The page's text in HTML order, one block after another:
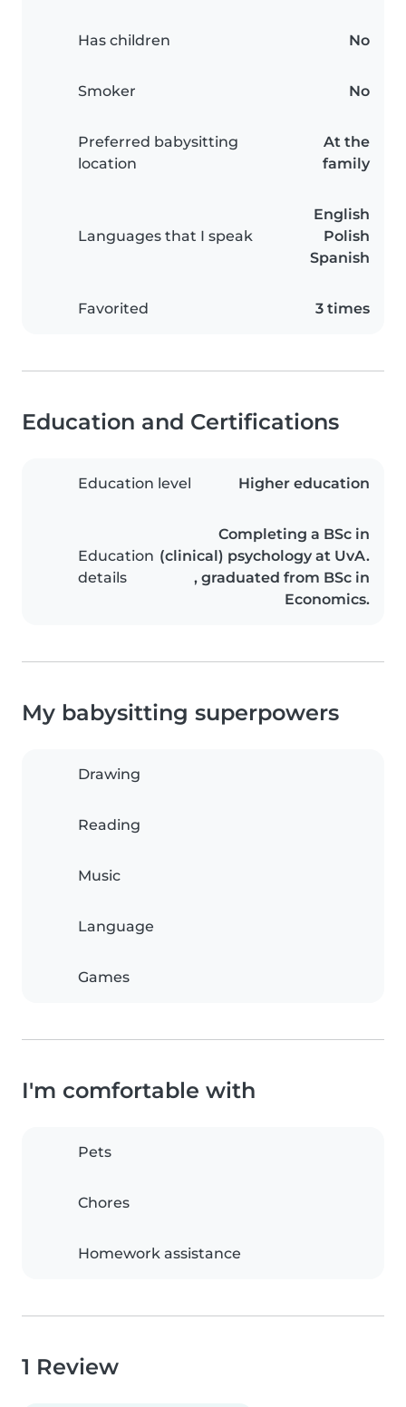
Has children No
Smoker No
Preferred babysitting
location
At the
family
Languages that I speak
English
Polish
Spanish
Favorited 3 times
Education and Certifications
Education level Higher education
Education
details
Completing a BSc in
(clinical) psychology at UvA.
, graduated from BSc in
Economics.
My babysitting superpowers
Drawing
Reading
Music
Language
Games
I'm comfortable with
Pets
Chores
Homework assistance
1 Review